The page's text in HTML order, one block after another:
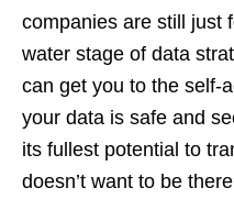
companies are still just
water stage of data
can get you to the self-
your data is safe and
its fullest potential to
doesn’t want to be